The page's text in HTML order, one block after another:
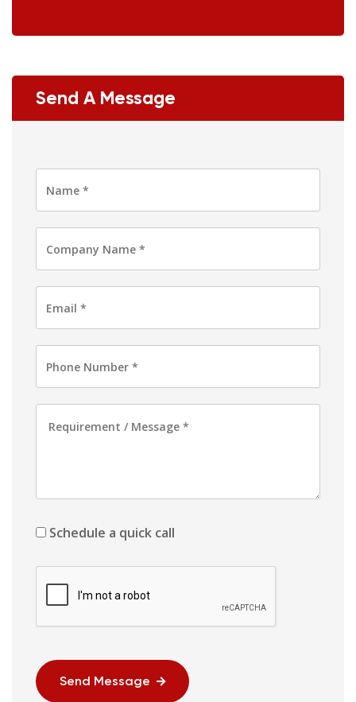
Send A Message
Schedule a quick call
Send Message